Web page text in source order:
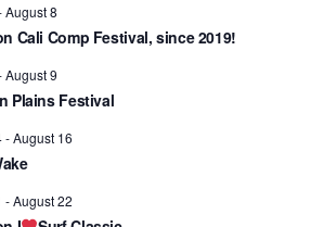
August 8
Cali Comp Festival, since 2019!
August 9
Plains Festival
-August 16
-August 22